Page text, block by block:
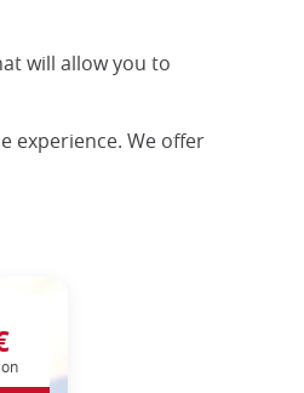
will allow you to
experience. We offer